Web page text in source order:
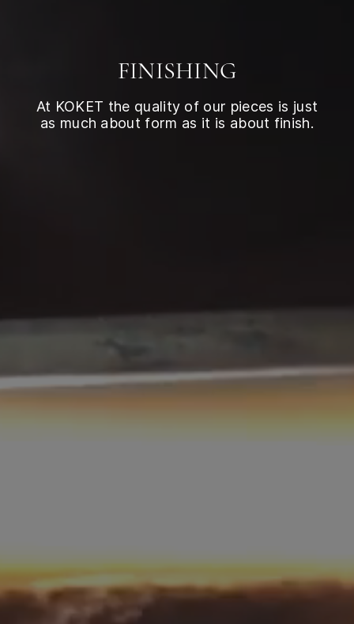
FINISHING
At KOKET the quality of our pieces is just
as much about form as it is about finish.